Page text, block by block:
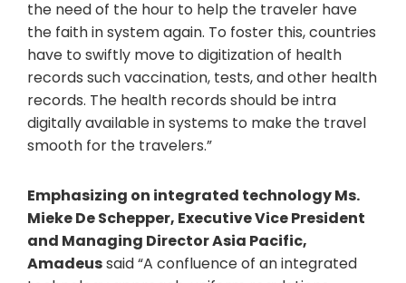
the need of the hour to help the traveler have
the faith in system again. To foster this, countries
have to swiftly move to digitization of health
records such vaccination, tests, and other health
records. The health records should be intra
digitally available in systems to make the travel
smooth for the travelers.”
Emphasizing on integrated technology Ms.
Mieke De Schepper, Executive Vice President
and Managing Director Asia Pacific,
Amadeussaid “A confluence of an integrated